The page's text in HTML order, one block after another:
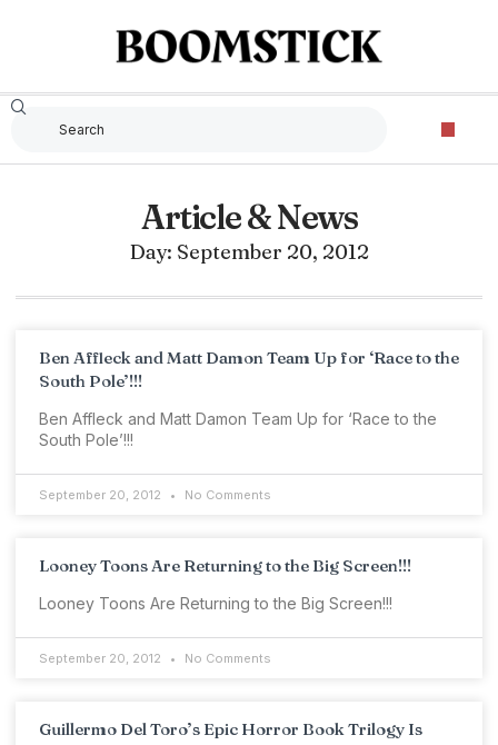
Article & News
Day: September 20, 2012
Ben Affleck and Matt Damon Team Up for ‘Race to the
South Pole’!!!
Ben Affleck and Matt Damon Team Up for ‘Race to the
South Pole’!!!
September 20, 2012 No Comments
Looney Toons Are Returning to the Big Screen!!!
Looney Toons Are Returning to the Big Screen!!!
September 20, 2012 No Comments
Guillermo Del Toro’s Epic Horror Book Trilogy Is